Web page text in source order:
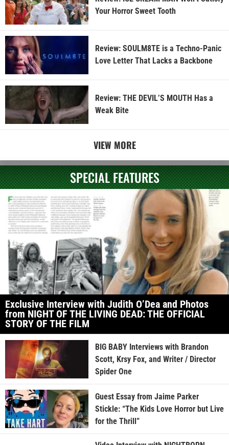
Your Horror Sweet Tooth
Review: SOULM8TE is a Techno-Panic
Love Letter That Lacks a Backbone
Review: THE DEVIL’S MOUTH Has a
Weak Bite
VIEW MORE
SPECIAL FEATURES
Exclusive Interview with Judith O’Dea and Photos
from NIGHT OF THE LIVING DEAD: THE OFFICIAL
STORY OF THE FILM
BIG BABY Interviews with Brandon
Scott, Krsy Fox, and Writer / Director
Spider One
Guest Essay from Jaime Parker
Stickle: “The Kids Love Horror but Live
for the Thrill”